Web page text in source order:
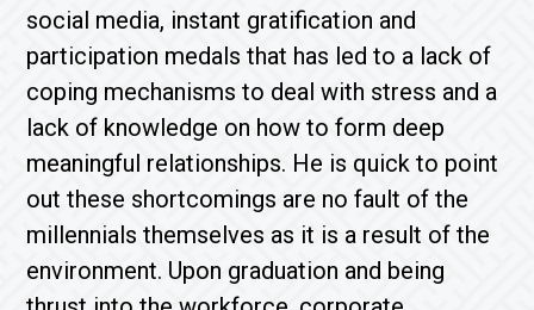
social media, instant gratification and
participation medals that has led to a lack of
coping mechanisms to deal with stress and a
lack of knowledge on how to form deep
meaningful relationships. He is quick to point
out these shortcomings are no fault of the
millennials themselves as it is a result of the
environment. Upon graduation and being